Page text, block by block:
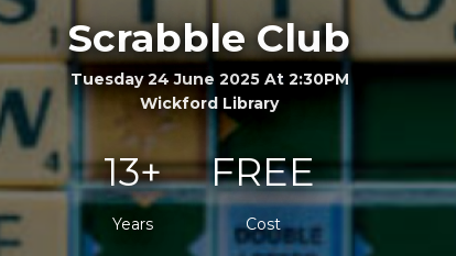
Scrabble Club
Tuesday 24 June 2025 At 2:30PM
Wickford Library
13+
Years
FREE
Cost